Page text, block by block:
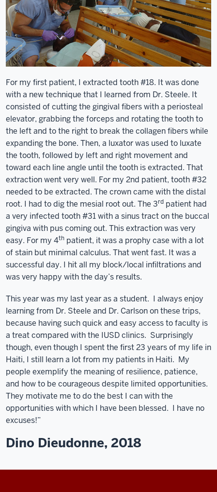
For my first patient, I extracted tooth #18. It was done
with a new technique that I learned from Dr. Steele. It
consisted of cutting the gingival fibers with a periosteal
elevator, grabbing the forceps and rotating the tooth to
the left and to the right to break the collagen fibers while
expanding the bone. Then, a luxator was used to luxate
the tooth, followed by left and right movement and
toward each line angle until the tooth is extracted. That
extraction went very well. For my 2nd patient, tooth #32
needed to be extracted. The crown came with the distal
root. I had to dig the mesial root out. The 3rd patient had
a very infected tooth #31 with a sinus tract on the buccal
gingiva with pus coming out. This extraction was very
easy. For my 4th patient, it was a prophy case with a lot
of stain but minimal calculus. That went fast. It was a
successful day. I hit all my block/local infiltrations and
was very happy with the day’s results.
This year was my last year as a student. I always enjoy
learning from Dr. Steele and Dr. Carlson on these trips,
because having such quick and easy access to faculty is
a treat compared with the IUSD clinics. Surprisingly
though, even though I spent the first 23 years of my life in
Haiti, I still learn a lot from my patients in Haiti. My
people exemplify the meaning of resilience, patience,
and how to be courageous despite limited opportunities.
They motivate me to do the best I can with the
opportunities with which I have been blessed. I have no
excuses!”
Dino Dieudonne, 2018